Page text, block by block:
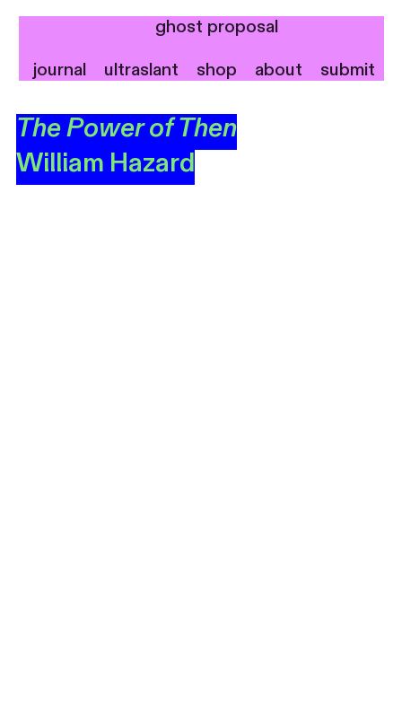
ghost proposal
journal
ultraslant shop about submit
The Power of Then
William Hazard